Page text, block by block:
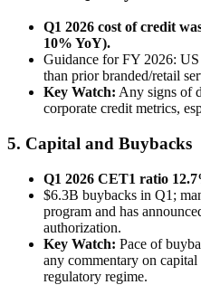
Q1 2026 cost of credit
10% YoY).
Guidance for FY 2026:
than prior branded/retail
Key Watch: Any signs of
corporate credit metrics,
5. Capital and Buybacks
Q1 2026 CET1 ratio
$6.3B buybacks in Q1;
program and has
authorization.
Key Watch: Pace of
any commentary on
regulatory regime.